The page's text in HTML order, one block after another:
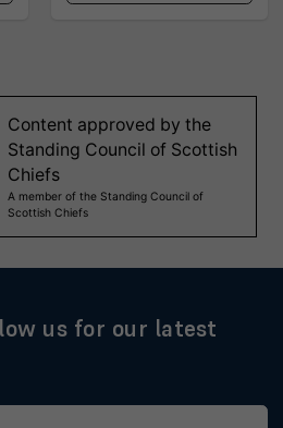
us for our latest